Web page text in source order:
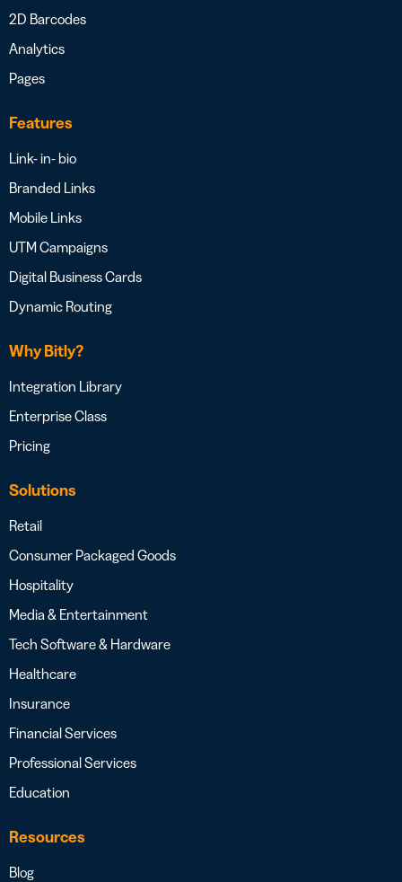
2D Barcodes
Analytics
Pages
Features
Link- in- bio
Branded Links
Mobile Links
UTM Campaigns
Digital Business Cards
Dynamic Routing
Why Bitly?
Integration Library
Enterprise Class
Pricing
Solutions
Retail
Consumer Packaged Goods
Hospitality
Media & Entertainment
Tech Software & Hardware
Healthcare
Insurance
Financial Services
Professional Services
Education
Resources
Blog